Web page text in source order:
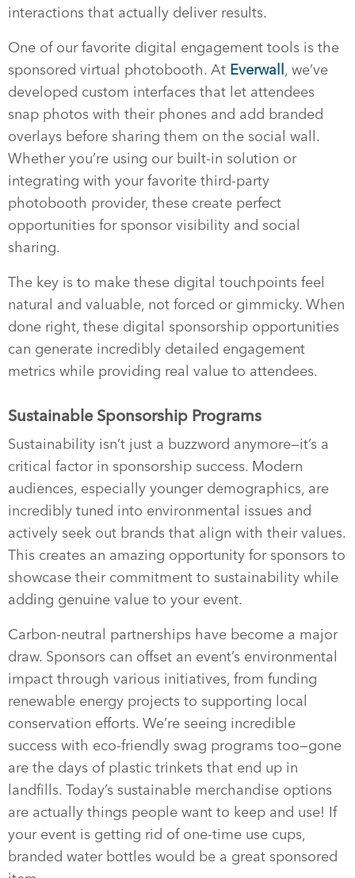
interactions that actually deliver results.
One of our favorite digital engagement tools is the
sponsored virtual photobooth. At Everwall , we’ve
developed custom interfaces that let attendees
snap photos with their phones and add branded
overlays before sharing them on the social wall.
Whether you’re using our built-in solution or
integrating with your favorite third-party
photobooth provider, these create perfect
opportunities for sponsor visibility and social
sharing.
The key is to make these digital touchpoints feel
natural and valuable, not forced or gimmicky. When
done right, these digital sponsorship opportunities
can generate incredibly detailed engagement
metrics while providing real value to attendees.
Sustainable Sponsorship Programs
Sustainability isn’t just a buzzword anymore—it’s a
critical factor in sponsorship success. Modern
audiences, especially younger demographics, are
incredibly tuned into environmental issues and
actively seek out brands that align with their values.
This creates an amazing opportunity for sponsors to
showcase their commitment to sustainability while
adding genuine value to your event.
Carbon-neutral partnerships have become a major
draw. Sponsors can offset an event’s environmental
impact through various initiatives, from funding
renewable energy projects to supporting local
conservation efforts. We’re seeing incredible
success with eco-friendly swag programs too—gone
are the days of plastic trinkets that end up in
landfills. Today’s sustainable merchandise options
are actually things people want to keep and use! If
your event is getting rid of one-time use cups,
branded water bottles would be a great sponsored